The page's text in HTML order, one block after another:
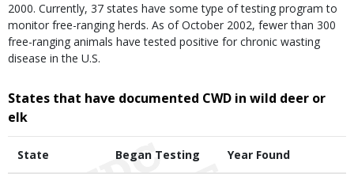
2000. Currently, 37 states have some type of testing program to
monitor free-ranging herds. As of October 2002, fewer than 300
free-ranging animals have tested positive for chronic wasting
disease in the U.S.
States that have documented CWD in wild deer or
elk
State Began Testing Year Found